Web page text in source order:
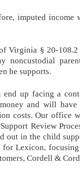
imputed
Virginia § 20-
noncustodial
he supports.
up facing a
and will
costs. Our office
Review
out in the child
for Lexicon,
Cordell &